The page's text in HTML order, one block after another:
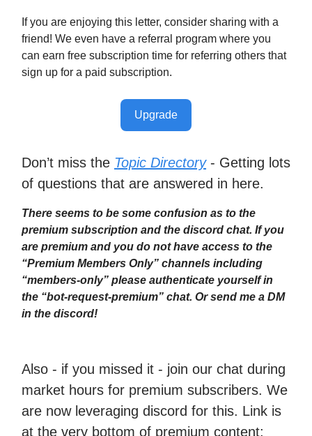
If you are enjoying this letter, consider sharing with a
friend! We even have a referral program where you
can earn free subscription time for referring others that
sign up for a paid subscription.
Upgrade
Don’t miss the Topic Directory- Getting lots
of questions that are answered in here.
There seems to be some confusion as to the
premium subscription and the discord chat. If you
are premium and you do not have access to the
“Premium Members Only” channels including
“members-only” please authenticate yourself in
the “bot-request-premium” chat. Or send me a DM
in the discord!
Also - if you missed it - join our chat during
market hours for premium subscribers. We
are now leveraging discord for this. Link is
at the very bottom of premium content: